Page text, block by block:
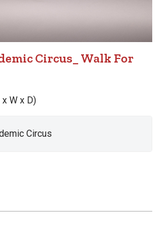
Circus_ Walk For
W x D)
Circus